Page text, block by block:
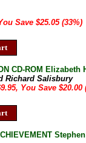
Save $25.05 (33%)
CD-ROM
Richard Salisbury
You Save $20.00